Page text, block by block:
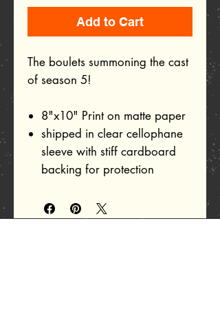
Add to Cart
The boulets summoning the cast
of season 5!
8"x10" Print on matte paper
shipped in clear cellophane
sleeve with stiff cardboard
backing for protection